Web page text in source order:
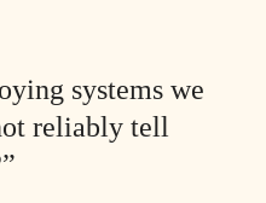
systems we
reliably tell